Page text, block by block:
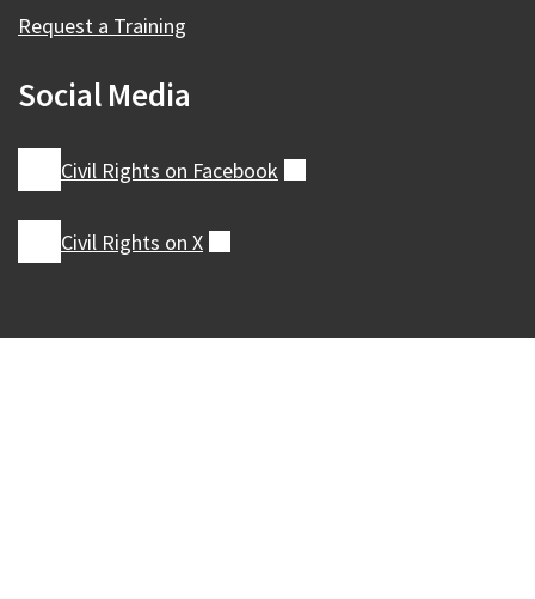
Request a Training
Social Media
Civil Rights on Facebook
Civil Rights on X